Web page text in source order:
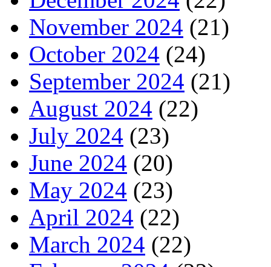
November 2024 (21)
October 2024 (24)
September 2024 (21)
August 2024 (22)
July 2024 (23)
June 2024 (20)
May 2024 (23)
April 2024 (22)
March 2024 (22)